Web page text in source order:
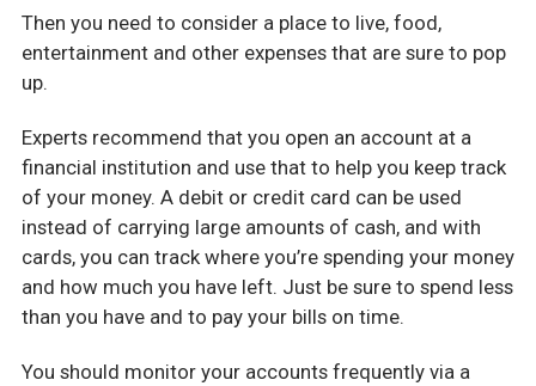
Then you need to consider a place to live, food,
entertainment and other expenses that are sure to pop
up.
Experts recommend that you open an account at a
financial institution and use that to help you keep track
of your money. A debit or credit card can be used
instead of carrying large amounts of cash, and with
cards, you can track where you’re spending your money
and how much you have left. Just be sure to spend less
than you have and to pay your bills on time.
You should monitor your accounts frequently via a